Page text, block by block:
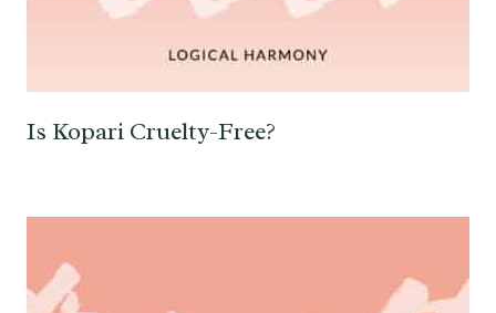
Is Kopari Cruelty-Free?